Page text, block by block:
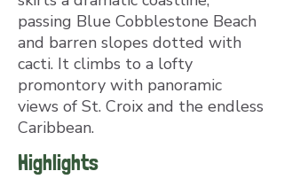
passing Blue Cobblestone Beach
and barren slopes dotted with
cacti. It climbs to a lofty
promontory with panoramic
views of St. Croix and the endless
Caribbean.
Highlights